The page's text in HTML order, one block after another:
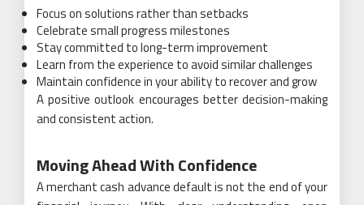
Focus on solutions rather than setbacks
Celebrate small progress milestones
Stay committed to long-term improvement
Learn from the experience to avoid similar challenges
Maintain confidence in your ability to recover and grow
A positive outlook encourages better decision-making
and consistent action.
Moving Ahead With Confidence
A merchant cash advance default is not the end of your